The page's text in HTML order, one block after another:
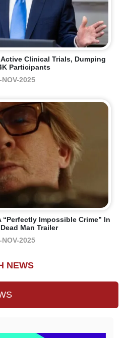
Clinical Trials, Dumping
Participants
NOV-2025
“perfectly Impossible Crime” In
Man Trailer
NOV-2025
NEWS